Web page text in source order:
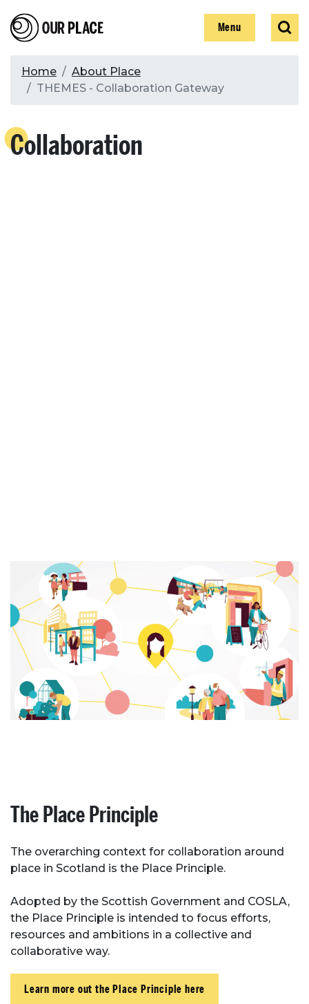
to
main
Our Place Show
Menu
Show
Search
Search
Breadcrumb
Home
About Place
THEMES - Collaboration Gateway
Collaboration
The Place Principle
The overarching context for collaboration around
place in Scotland is the Place Principle.
Adopted by the Scottish Government and COSLA,
the Place Principle is intended to focus efforts,
resources and ambitions in a collective and
collaborative way.
Learn more out the Place Principle here